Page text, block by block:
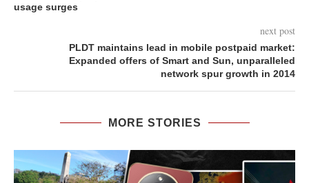
usage surges
next post
PLDT maintains lead in mobile postpaid market:
Expanded offers of Smart and Sun, unparalleled
network spur growth in 2014
MORE STORIES